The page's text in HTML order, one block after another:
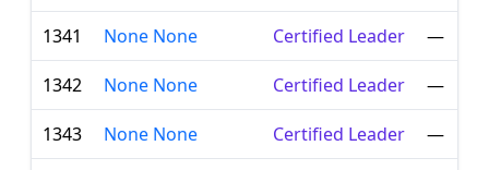
1341 None None Certified Leader —
1342 None None Certified Leader —
1343 None None Certified Leader —